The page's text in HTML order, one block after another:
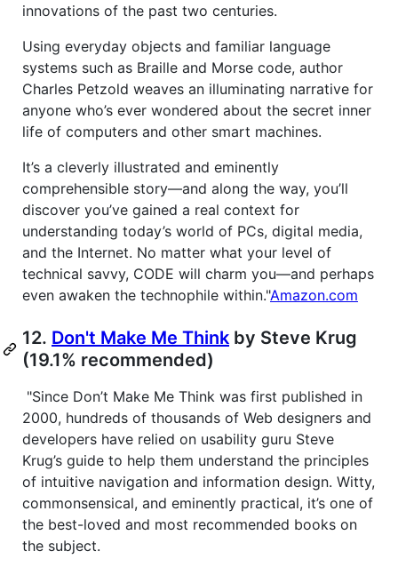
innovations of the past two centuries.
Using everyday objects and familiar language
systems such as Braille and Morse code, author
Charles Petzold weaves an illuminating narrative for
anyone who’s ever wondered about the secret inner
life of computers and other smart machines.
It’s a cleverly illustrated and eminently
comprehensible story—and along the way, you’ll
discover you’ve gained a real context for
understanding today’s world of PCs, digital media,
and the Internet. No matter what your level of
technical savvy, CODE will charm you—and perhaps
even awaken the technophile within."Amazon.com
12. Don't Make Me Think by Steve Krug
(19.1% recommended)
"Since Don’t Make Me Think was first published in
2000, hundreds of thousands of Web designers and
developers have relied on usability guru Steve
Krug’s guide to help them understand the principles
of intuitive navigation and information design. Witty,
commonsensical, and eminently practical, it’s one of
the best-loved and most recommended books on
the subject.